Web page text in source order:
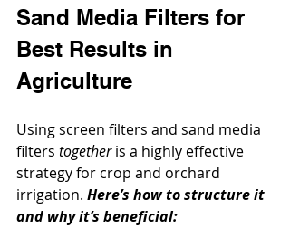
Sand Media Filters for
Best Results in
Agriculture
Using screen filters and sand media
filters together is a highly effective
strategy for crop and orchard
irrigation. Here’s how to structure it
and why it’s beneficial: